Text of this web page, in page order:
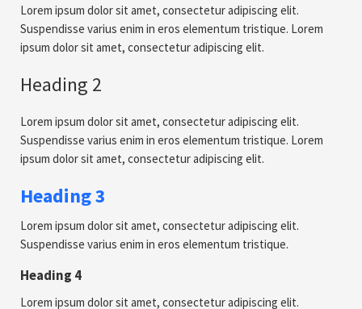
Lorem ipsum dolor sit amet, consectetur adipiscing elit.
Suspendisse varius enim in eros elementum tristique. Lorem
ipsum dolor sit amet, consectetur adipiscing elit.
Heading 2
Lorem ipsum dolor sit amet, consectetur adipiscing elit.
Suspendisse varius enim in eros elementum tristique. Lorem
ipsum dolor sit amet, consectetur adipiscing elit.
Heading 3
Lorem ipsum dolor sit amet, consectetur adipiscing elit.
Suspendisse varius enim in eros elementum tristique.
Heading 4
Lorem ipsum dolor sit amet, consectetur adipiscing elit.